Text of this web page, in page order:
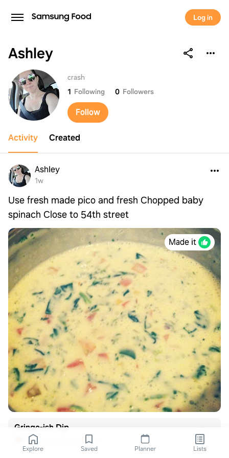
Log in
Ashley
Ashley
crash
1 Following 0 Followers
Follow
Activity Created
Ashley
1w
Use fresh made pico and fresh Chopped baby
spinach Close to 54th street
Made it
Gringo-ish Dip
freerecipenetwork.com
Explore Saved Planner Lists